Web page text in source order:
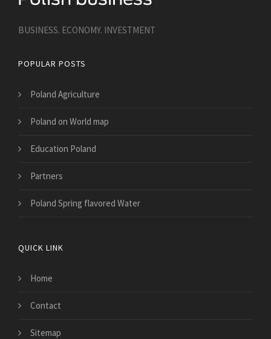
BUSINESS. ECONOMY. INVESTMENT
POPULAR POSTS
Poland Agriculture
Poland on World map
Education Poland
Partners
Poland Spring flavored Water
QUICK LINK
Home
Contact
Sitemap